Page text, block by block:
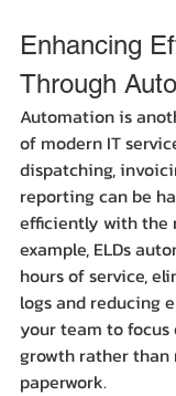
Enhancing
Through
Automation is
of modern IT
dispatching,
reporting can be
efficiently with the
example, ELDs
hours of service,
logs and reducing
your team to
growth rather
paperwork.